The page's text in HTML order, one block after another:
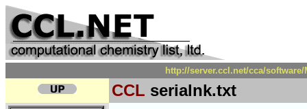
http://server.ccl.net/cca/
CCL serialnk.txt